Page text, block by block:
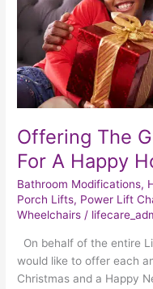
Offering The
For A Happy
Bathroom Modifications,
Porch Lifts, Power Lift
Wheelchairs /
On behalf of the entire
would like to offer each
Christmas and a Happy
A
Happy
Holiday
Season